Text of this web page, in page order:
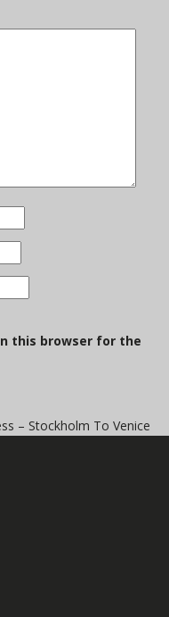
this browser for the
– Stockholm To Venice